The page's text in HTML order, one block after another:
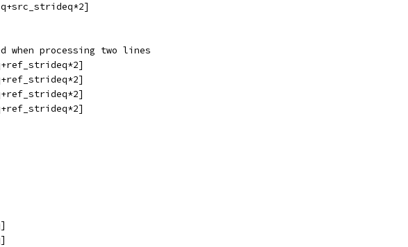
processing two lines